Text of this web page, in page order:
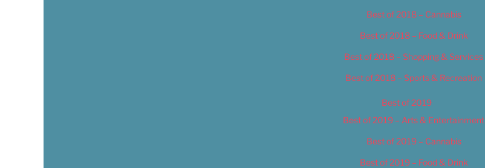
Best of 2018 – Cannabis
Best of 2018 – Food & Drink
Best of 2018 – Shopping & Services
Best of 2018 – Sports & Recreation
Best of 2019
Best of 2019 – Arts & Entertainment
Best of 2019 – Cannabis
Best of 2019 – Food & Drink